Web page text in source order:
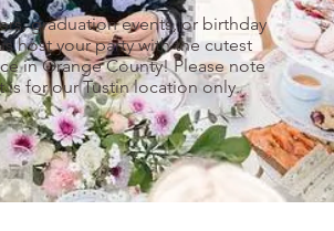
graduation events, or birthday
host your party with the cutest
in Orange County! Please note
is for our Tustin location only.